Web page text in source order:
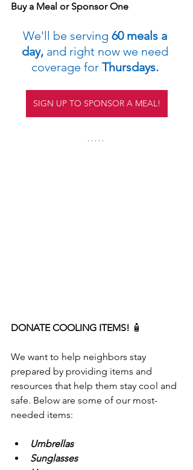
Buy a Meal or Sponsor One
We'll be serving 60 meals a
day, and right now we need
coverage for Thursdays.
SIGN UP TO SPONSOR A MEAL!
DONATE COOLING ITEMS! 🧴
We want to help neighbors stay
prepared by providing items and
resources that help them stay cool and
safe. Below are some of our most-
needed items:
Umbrellas
Sunglasses